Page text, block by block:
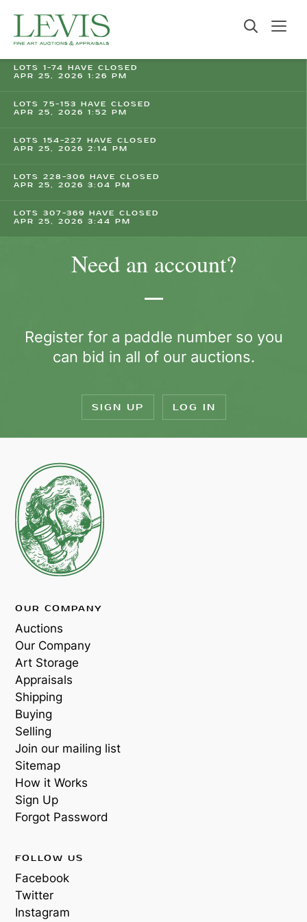
LOTS 1-74 HAVE CLOSED
APR 25, 2026 1:26 PM
LOTS 75-153 HAVE CLOSED
APR 25, 2026 1:52 PM
LOTS 154-227 HAVE CLOSED
APR 25, 2026 2:14 PM
LOTS 228-306 HAVE CLOSED
APR 25, 2026 3:04 PM
LOTS 307-369 HAVE CLOSED
APR 25, 2026 3:44 PM
Need an account?
Register for a paddle number so you
can bid in all of our auctions.
SIGN UP LOG IN
OUR COMPANY
Auctions
Our Company
Art Storage
Appraisals
Shipping
Buying
Selling
Join our mailing list
Sitemap
How it Works
Sign Up
Forgot Password
FOLLOW US
Facebook
Twitter
Instagram